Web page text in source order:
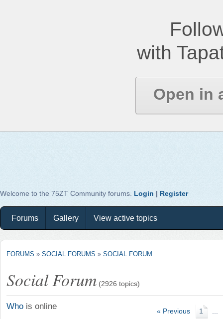
with
Open in
Welcome to the 75ZT Community forums. Login | Register
Forums Gallery View active topics
FORUMS » SOCIAL FORUMS » SOCIAL FORUM
Social Forum (2926 topics)
Who is online
« Previous 1